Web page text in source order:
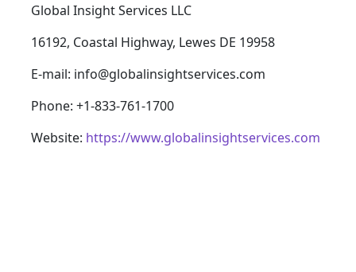
Global Insight Services LLC
16192, Coastal Highway, Lewes DE 19958
E-mail: info@globalinsightservices.com
Phone: +1-833-761-1700
Website: https://www.globalinsightservices.com